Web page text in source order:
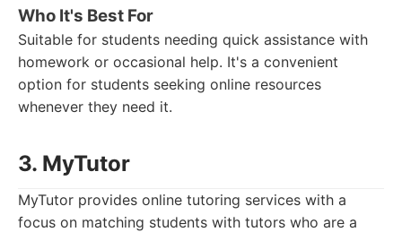
Who It's Best For
Suitable for students needing quick assistance with
homework or occasional help. It's a convenient
option for students seeking online resources
whenever they need it.
3. MyTutor
MyTutor provides online tutoring services with a
focus on matching students with tutors who are a